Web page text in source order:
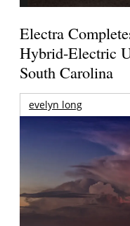
Electra
Hybrid-Electric
South Carolina
evelyn long